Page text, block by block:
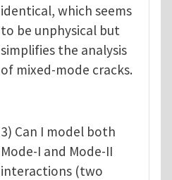
identical, which seems
to be unphysical but
simplifies the analysis
of mixed-mode cracks.
3) Can I model both
Mode-I and Mode-II
interactions (two